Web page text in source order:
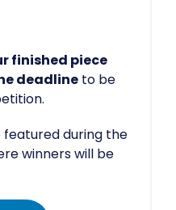
finished piece
deadline to be
featured during the
winners will be